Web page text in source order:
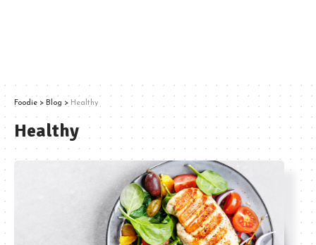
Foodie > Blog > Healthy
Healthy